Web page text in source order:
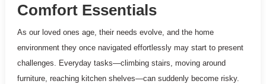
Comfort Essentials
As our loved ones age, their needs evolve, and the home
environment they once navigated effortlessly may start to present
challenges. Everyday tasks—climbing stairs, moving around
furniture, reaching kitchen shelves—can suddenly become risky.